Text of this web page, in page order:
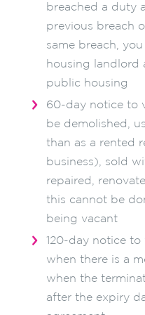
breached a duty
previous breach
same breach,
housing landlord
public housing
60-day notice to
be demolished,
than as a rented
business), sold
repaired,
this cannot be
being vacant
120-day notice to
when there is a
when the
after the expiry